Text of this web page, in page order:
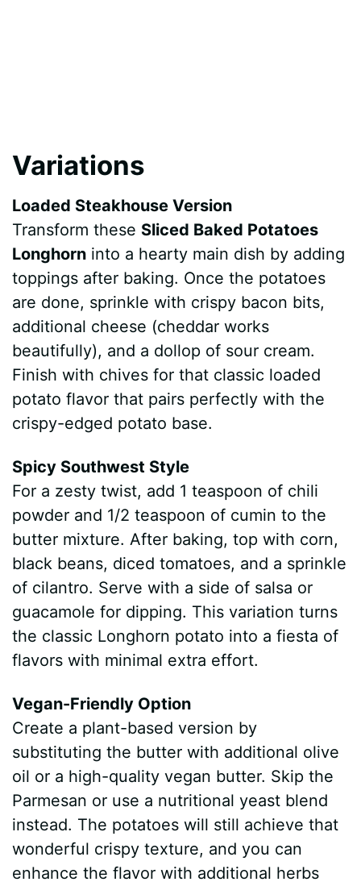
Variations
Loaded Steakhouse Version
Transform these Sliced Baked Potatoes
Longhorn into a hearty main dish by adding
toppings after baking. Once the potatoes
are done, sprinkle with crispy bacon bits,
additional cheese (cheddar works
beautifully), and a dollop of sour cream.
Finish with chives for that classic loaded
potato flavor that pairs perfectly with the
crispy-edged potato base.
Spicy Southwest Style
For a zesty twist, add 1 teaspoon of chili
powder and 1/2 teaspoon of cumin to the
butter mixture. After baking, top with corn,
black beans, diced tomatoes, and a sprinkle
of cilantro. Serve with a side of salsa or
guacamole for dipping. This variation turns
the classic Longhorn potato into a fiesta of
flavors with minimal extra effort.
Vegan-Friendly Option
Create a plant-based version by
substituting the butter with additional olive
oil or a high-quality vegan butter. Skip the
Parmesan or use a nutritional yeast blend
instead. The potatoes will still achieve that
wonderful crispy texture, and you can
enhance the flavor with additional herbs